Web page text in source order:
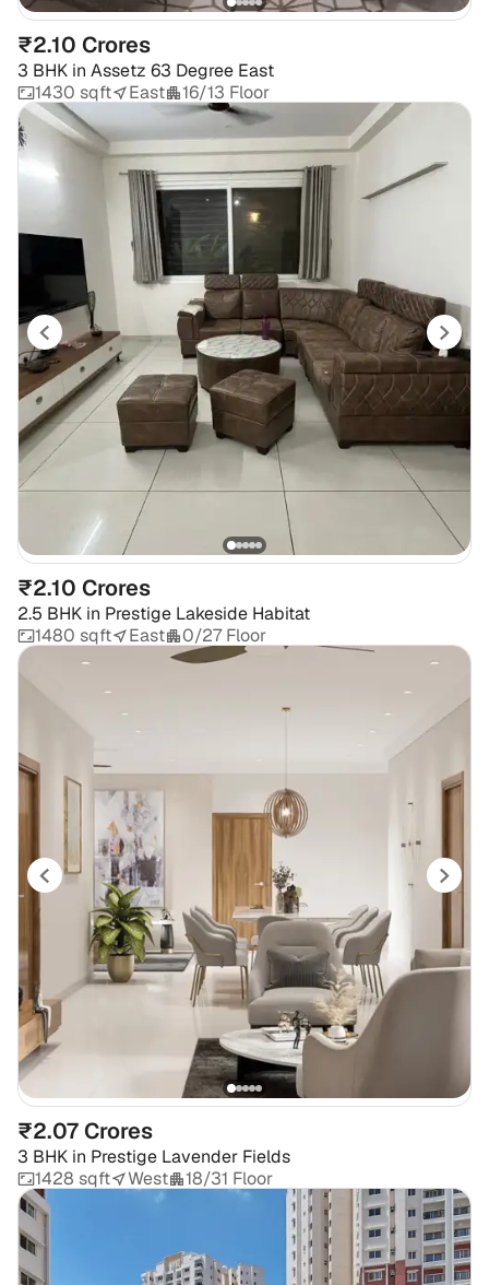
₹2.10 Crores
3 BHK in Assetz 63 Degree East
1430 sqft
East 16/13 Floor
₹2.10 Crores
2.5 BHK in Prestige Lakeside Habitat
1480 sqft
East 0/27 Floor
₹2.07 Crores
3 BHK in Prestige Lavender Fields
1428 sqft
West 18/31 Floor